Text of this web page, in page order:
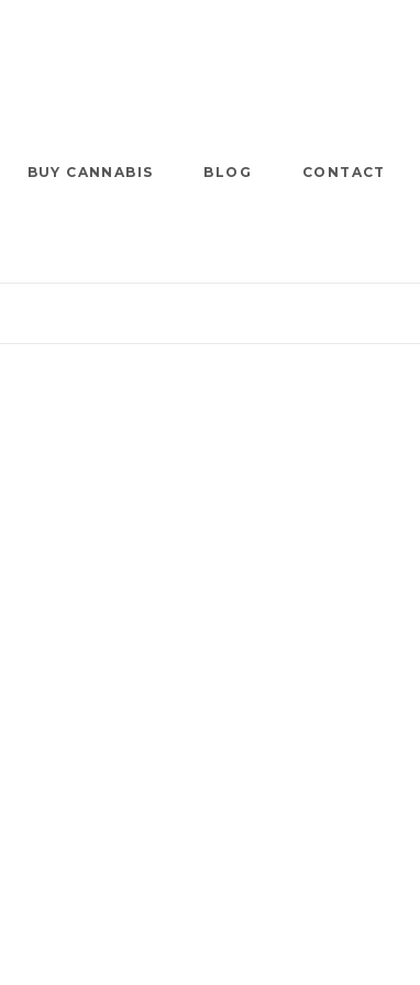
BUY CANNABIS BLOG CONTACT